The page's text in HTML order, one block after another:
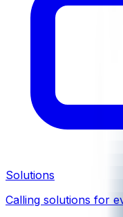
Solutions
Calling solutions for